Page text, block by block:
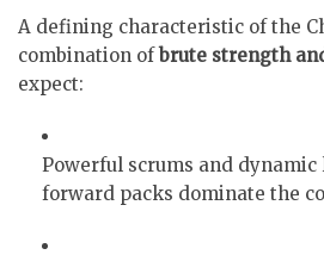
A defining characteristic of the
combination ofbrute strength
expect:
Powerful scrums and dynamic
forward packs dominate the